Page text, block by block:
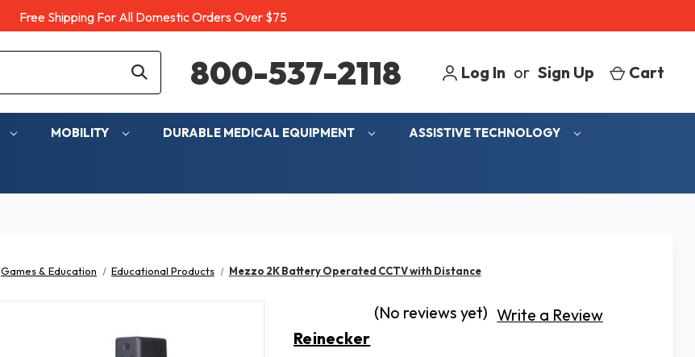
Free Shipping For All Domestic Orders Over $75
800-537-2118 Log In or Sign Up Cart
MOBILITY DURABLE MEDICAL EQUIPMENT ASSISTIVE TECHNOLOGY
Games & Education Educational Products Mezzo 2K Battery Operated CCTV with Distance
(No reviews yet) Write a Review
Reinecker